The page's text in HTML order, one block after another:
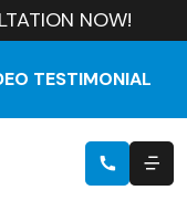
NOW!
TESTIMONIAL